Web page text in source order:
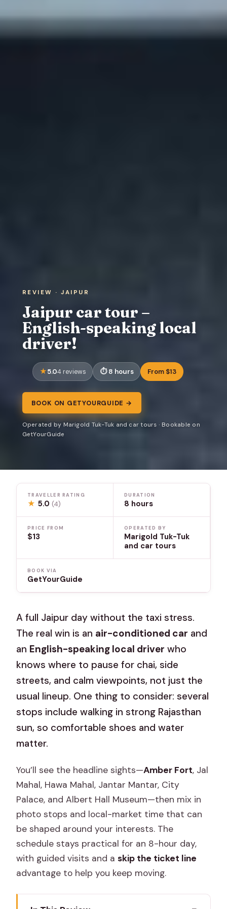
REVIEW · JAIPUR
Jaipur car tour –
English-speaking local
driver!
5.04 reviews 8 hours From $13
BOOK ON GETYOURGUIDE →
Operated by Marigold Tuk-Tuk and car tours · Bookable on
GetYourGuide
TRAVELLER RATING
★ 5.0(4)
DURATION
8 hours
PRICE FROM
$13
OPERATED BY
Marigold Tuk-Tuk
and car tours
BOOK VIA
GetYourGuide
A full Jaipur day without the taxi stress.
The real win is an air-conditioned car and
an English-speaking local driver who
knows where to pause for chai, side
streets, and calm viewpoints, not just the
usual lineup. One thing to consider: several
stops include walking in strong Rajasthan
sun, so comfortable shoes and water
matter.
You’ll see the headline sights—Amber Fort, Jal
Mahal, Hawa Mahal, Jantar Mantar, City
Palace, and Albert Hall Museum—then mix in
photo stops and local-market time that can
be shaped around your interests. The
schedule stays practical for an 8-hour day,
with guided visits and askip the ticket line
advantage to help you keep moving.